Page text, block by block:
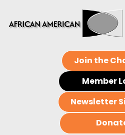
Join the
Member
Newsletter